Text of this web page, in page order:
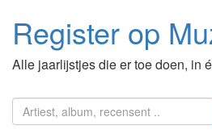
Register op
Alle jaarlijstjes die er toe doen, in